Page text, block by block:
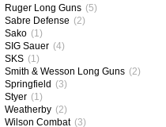
Ruger Long Guns (5)
Sabre Defense (2)
Sako (1)
SIG Sauer (4)
SKS (1)
Smith & Wesson Long Guns (2)
Springfield (3)
Styer (1)
Weatherby (2)
Wilson Combat (3)